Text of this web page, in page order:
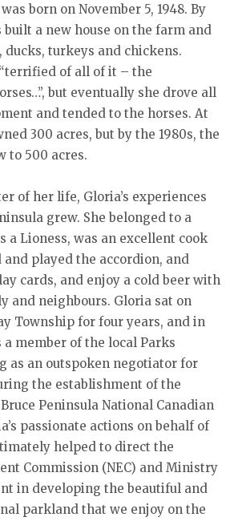
born on November 5, 1948. By
built a new house on the farm and
ducks, turkeys and chickens.
of all of it – the
but eventually she drove all
and tended to the horses. At
300 acres, but by the 1980s, the
to 500 acres.
of her life, Gloria’s experiences
grew. She belonged to a
a Lioness, was an excellent cook
and played the accordion, and
cards, and enjoy a cold beer with
and neighbours. Gloria sat on
Township for four years, and in
member of the local Parks
as an outspoken negotiator for
the establishment of the
Peninsula National Canadian
passionate actions on behalf of
helped to direct the
Commission (NEC) and Ministry
in developing the beautiful and
parkland that we enjoy on the